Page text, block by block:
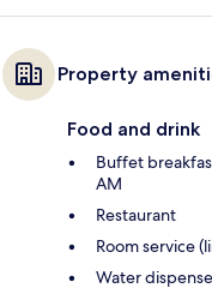
Property
Food and drink
Buffet
AM
Restaurant
Room service
Water